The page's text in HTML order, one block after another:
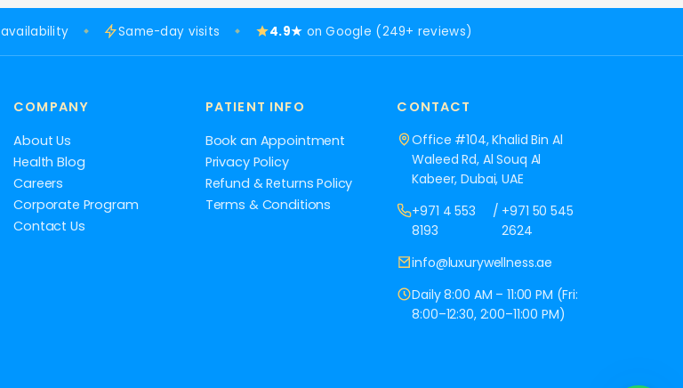
availability Same-day visits 4.9★ on Google (249+ reviews)
COMPANY
About Us
Health Blog
Careers
Corporate Program
Contact Us
PATIENT INFO
Book an Appointment
Privacy Policy
Refund & Returns Policy
Terms & Conditions
CONTACT
Office #104, Khalid Bin Al
Waleed Rd, Al Souq Al
Kabeer, Dubai, UAE
+971 4 553
8193
/ +971 50 545
2624
info@luxurywellness.ae
Daily 8:00 AM – 11:00 PM (Fri:
8:00–12:30, 2:00–11:00 PM)